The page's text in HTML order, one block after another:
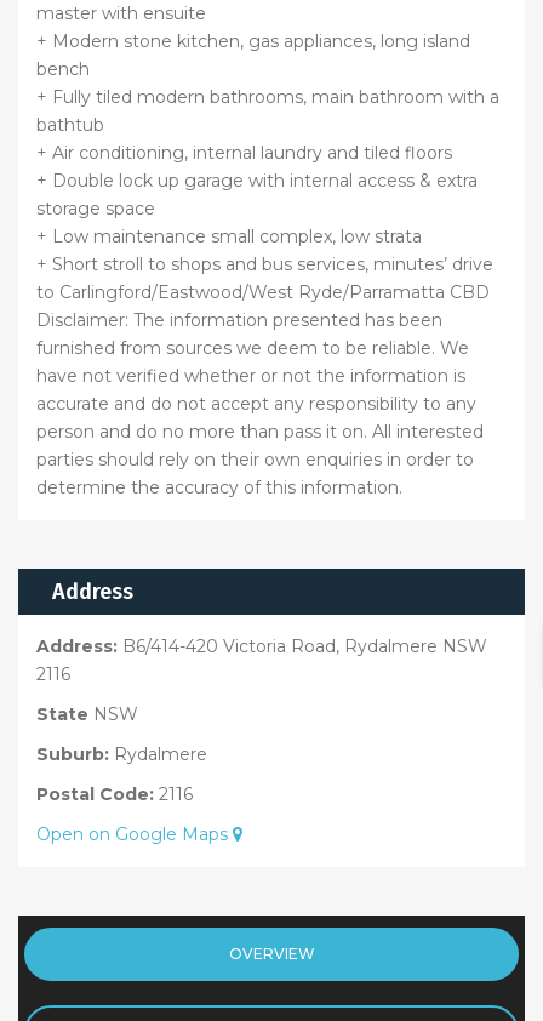
master with ensuite
+ Modern stone kitchen, gas appliances, long island
bench
+ Fully tiled modern bathrooms, main bathroom with a
bathtub
+ Air conditioning, internal laundry and tiled floors
+ Double lock up garage with internal access & extra
storage space
+ Low maintenance small complex, low strata
+ Short stroll to shops and bus services, minutes’ drive
to Carlingford/Eastwood/West Ryde/Parramatta CBD
Disclaimer: The information presented has been
furnished from sources we deem to be reliable. We
have not verified whether or not the information is
accurate and do not accept any responsibility to any
person and do no more than pass it on. All interested
parties should rely on their own enquiries in order to
determine the accuracy of this information.
Address
Address: B6/414-420 Victoria Road, Rydalmere NSW
2116
State NSW
Suburb: Rydalmere
Postal Code: 2116
Open on Google Maps
OVERVIEW